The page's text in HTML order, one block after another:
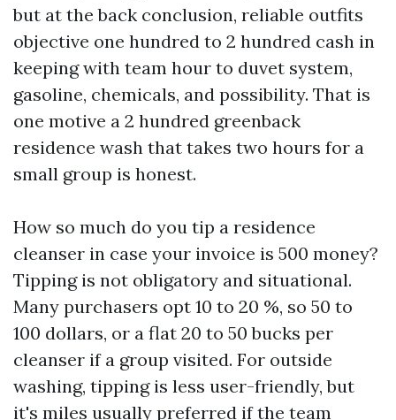
but at the back conclusion, reliable outfits
objective one hundred to 2 hundred cash in
keeping with team hour to duvet system,
gasoline, chemicals, and possibility. That is
one motive a 2 hundred greenback
residence wash that takes two hours for a
small group is honest.
How so much do you tip a residence
cleanser in case your invoice is 500 money?
Tipping is not obligatory and situational.
Many purchasers opt 10 to 20 %, so 50 to
100 dollars, or a flat 20 to 50 bucks per
cleanser if a group visited. For outside
washing, tipping is less user-friendly, but
it's miles usually preferred if the team